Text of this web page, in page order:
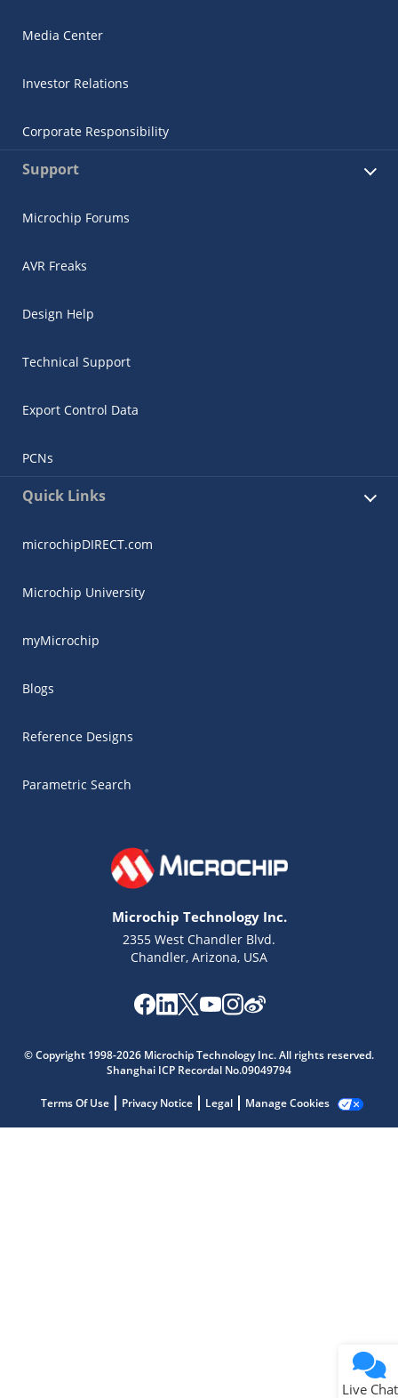
Media Center
Investor Relations
Corporate Responsibility
Support
Microchip Forums
AVR Freaks
Design Help
Technical Support
Export Control Data
PCNs
Quick Links
microchipDIRECT.com
Microchip University
myMicrochip
Blogs
Reference Designs
Parametric Search
Microchip Technology Inc.
2355 West Chandler Blvd.
Chandler, Arizona, USA
© Copyright 1998-2026 Microchip Technology Inc. All rights reserved.
Shanghai ICP Recordal No.09049794
Terms Of Use Privacy Notice Legal Manage Cookies
Live Chat